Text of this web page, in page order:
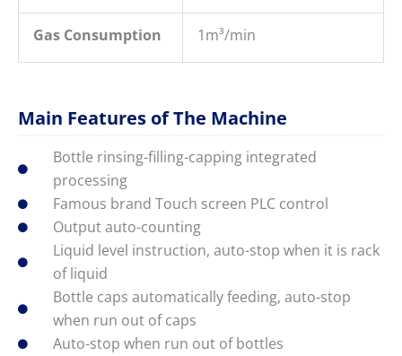
Gas Consumption 1m³/min
Main Features of The Machine
Bottle rinsing-filling-capping integrated
processing
Famous brand Touch screen PLC control
Output auto-counting
Liquid level instruction, auto-stop when it is rack
of liquid
Bottle caps automatically feeding, auto-stop
when run out of caps
Auto-stop when run out of bottles